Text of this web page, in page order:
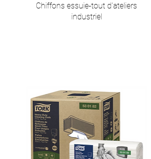
Chiffons essuie-tout d'ateliers
industriel